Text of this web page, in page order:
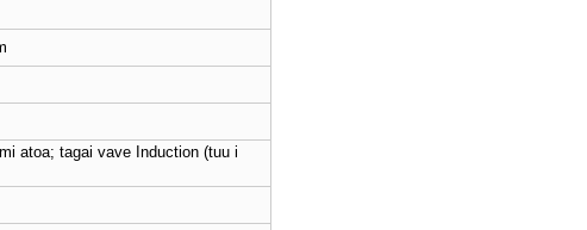
atoa; tagai vave Induction (tuu i